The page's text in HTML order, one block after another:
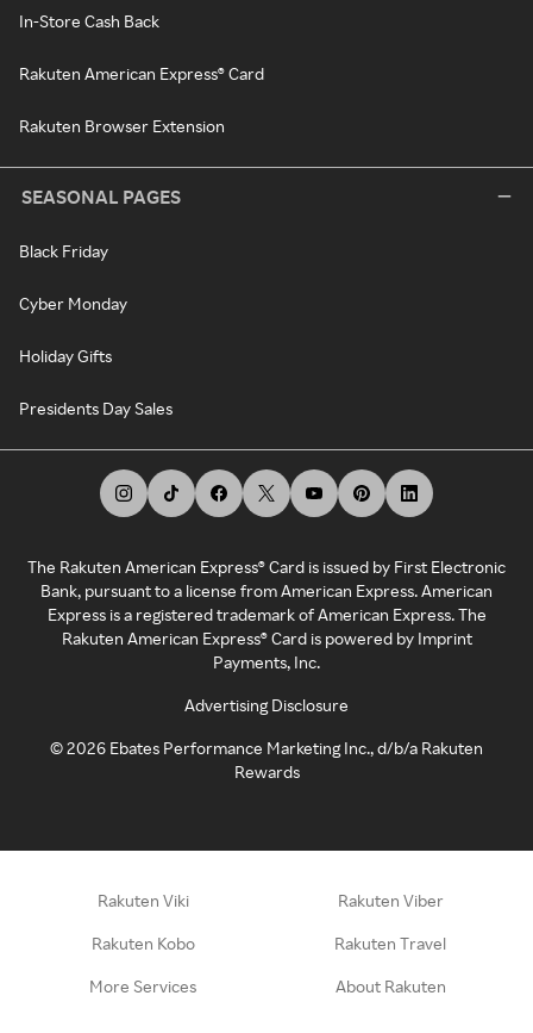
In-Store Cash Back
Rakuten American Express® Card
Rakuten Browser Extension
SEASONAL PAGES
Black Friday
Cyber Monday
Holiday Gifts
Presidents Day Sales
The Rakuten American Express® Card is issued by First Electronic
Bank, pursuant to a license from American Express. American
Express is a registered trademark of American Express. The
Rakuten American Express® Card is powered by Imprint
Payments, Inc.
Advertising Disclosure
©2026 Ebates Performance Marketing Inc., d/b/a Rakuten
Rewards
Rakuten Viki Rakuten Viber
Rakuten Kobo Rakuten Travel
More Services About Rakuten